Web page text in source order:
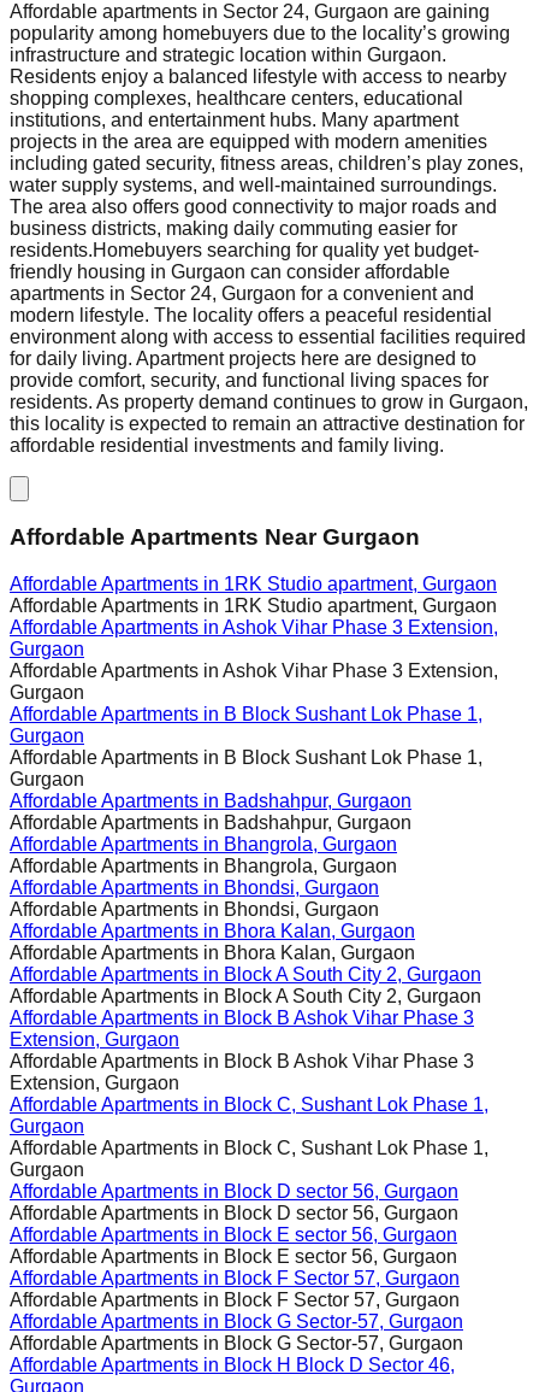
Affordable apartments in Sector 24, Gurgaon are gaining
popularity among homebuyers due to the locality’s growing
infrastructure and strategic location within Gurgaon.
Residents enjoy a balanced lifestyle with access to nearby
shopping complexes, healthcare centers, educational
institutions, and entertainment hubs. Many apartment
projects in the area are equipped with modern amenities
including gated security, fitness areas, children’s play zones,
water supply systems, and well-maintained surroundings.
The area also offers good connectivity to major roads and
business districts, making daily commuting easier for
residents.Homebuyers searching for quality yet budget-
friendly housing in Gurgaon can consider affordable
apartments in Sector 24, Gurgaon for a convenient and
modern lifestyle. The locality offers a peaceful residential
environment along with access to essential facilities required
for daily living. Apartment projects here are designed to
provide comfort, security, and functional living spaces for
residents. As property demand continues to grow in Gurgaon,
this locality is expected to remain an attractive destination for
affordable residential investments and family living.
Affordable Apartments Near Gurgaon
Affordable Apartments in 1RK Studio apartment, Gurgaon
Affordable Apartments in 1RK Studio apartment, Gurgaon
Affordable Apartments in Ashok Vihar Phase 3 Extension,
Gurgaon
Affordable Apartments in Ashok Vihar Phase 3 Extension,
Gurgaon
Affordable Apartments in B Block Sushant Lok Phase 1,
Gurgaon
Affordable Apartments in B Block Sushant Lok Phase 1,
Gurgaon
Affordable Apartments in Badshahpur, Gurgaon
Affordable Apartments in Badshahpur, Gurgaon
Affordable Apartments in Bhangrola, Gurgaon
Affordable Apartments in Bhangrola, Gurgaon
Affordable Apartments in Bhondsi, Gurgaon
Affordable Apartments in Bhondsi, Gurgaon
Affordable Apartments in Bhora Kalan, Gurgaon
Affordable Apartments in Bhora Kalan, Gurgaon
Affordable Apartments in Block A South City 2, Gurgaon
Affordable Apartments in Block A South City 2, Gurgaon
Affordable Apartments in Block B Ashok Vihar Phase 3
Extension, Gurgaon
Affordable Apartments in Block B Ashok Vihar Phase 3
Extension, Gurgaon
Affordable Apartments in Block C, Sushant Lok Phase 1,
Gurgaon
Affordable Apartments in Block C, Sushant Lok Phase 1,
Gurgaon
Affordable Apartments in Block D sector 56, Gurgaon
Affordable Apartments in Block D sector 56, Gurgaon
Affordable Apartments in Block E sector 56, Gurgaon
Affordable Apartments in Block E sector 56, Gurgaon
Affordable Apartments in Block F Sector 57, Gurgaon
Affordable Apartments in Block F Sector 57, Gurgaon
Affordable Apartments in Block G Sector-57, Gurgaon
Affordable Apartments in Block G Sector-57, Gurgaon
Affordable Apartments in Block H Block D Sector 46,
Gurgaon